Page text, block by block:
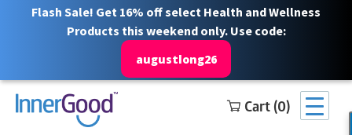
Flash Sale! Get 16% off select Health and Wellness
Products this weekend only. Use code:
augustlong26
Cart (0)
Free Shipping for orders over $100
Search